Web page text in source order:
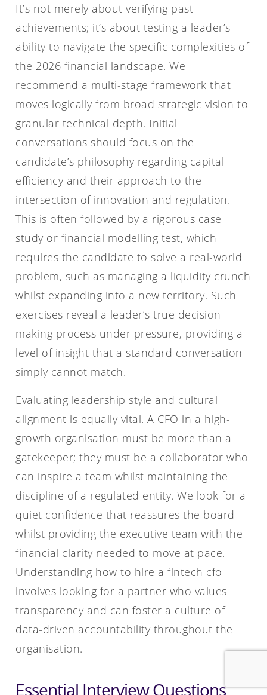
It’s not merely about verifying past
achievements; it’s about testing a leader’s
ability to navigate the specific complexities of
the 2026 financial landscape. We
recommend a multi-stage framework that
moves logically from broad strategic vision to
granular technical depth. Initial
conversations should focus on the
candidate’s philosophy regarding capital
efficiency and their approach to the
intersection of innovation and regulation.
This is often followed by a rigorous case
study or financial modelling test, which
requires the candidate to solve a real-world
problem, such as managing a liquidity crunch
whilst expanding into a new territory. Such
exercises reveal a leader’s true decision-
making process under pressure, providing a
level of insight that a standard conversation
simply cannot match.
Evaluating leadership style and cultural
alignment is equally vital. A CFO in a high-
growth organisation must be more than a
gatekeeper; they must be a collaborator who
can inspire a team whilst maintaining the
discipline of a regulated entity. We look for a
quiet confidence that reassures the board
whilst providing the executive team with the
financial clarity needed to move at pace.
Understanding how to hire a fintech cfo
involves looking for a partner who values
transparency and can foster a culture of
data-driven accountability throughout the
organisation.
Essential Interview Questions